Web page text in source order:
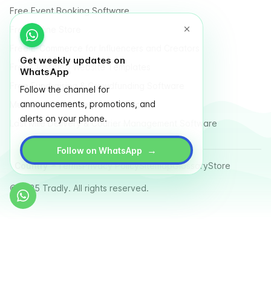
Get weekly updates on
WhatsApp
Follow the channel for
announcements, promotions, and
alerts on your phone.
Follow on WhatsApp →
Free Event Booking Software
Free Online Store
Free E-Commerce for Influencers and Creators
Free Classified Website Templates
Free Fundraising & Crowdfunding Software
Multi Vendor Marketplace Platform
Last Mile Delivery & Courier Management Software
Country TermsPrivacy PolicySitemapGlossaryStore
© 2025 Tradly. All rights reserved.